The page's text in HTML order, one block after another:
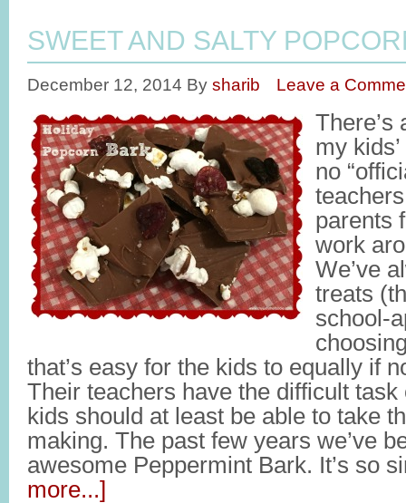
SWEET AND SALTY
December 12, 2014 By sharib Leave a
There’s
my
no
parents
work
We’ve
treats
school-
that’s easy for the kids to equally if
Their teachers have the difficult
kids should at least be able to take
making. The past few years we’ve
awesome Peppermint Bark. It’s so
more...]